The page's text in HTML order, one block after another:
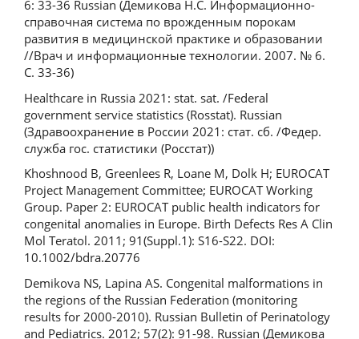
6: 33-36 Russian (Демикова Н.С. Информационно-
справочная система по врожденным порокам
развития в медицинской практике и образовании
//Врач и информационные технологии. 2007. № 6.
С. 33-36)
Healthcare in Russia 2021: stat. sat. /Federal
government service statistics (Rosstat). Russian
(Здравоохранение в России 2021: стат. сб. /Федер.
служба гос. статистики (Росстат))
Khoshnood B, Greenlees R, Loane M, Dolk H; EUROCAT
Project Management Committee; EUROCAT Working
Group. Paper 2: EUROCAT public health indicators for
congenital anomalies in Europe. Birth Defects Res A Clin
Mol Teratol. 2011; 91(Suppl.1): S16-S22. DOI:
10.1002/bdra.20776
Demikova NS, Lapina AS. Congenital malformations in
the regions of the Russian Federation (monitoring
results for 2000-2010). Russian Bulletin of Perinatology
and Pediatrics. 2012; 57(2): 91-98. Russian (Демикова